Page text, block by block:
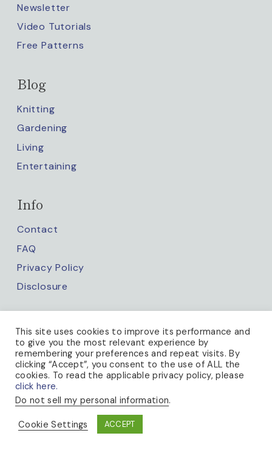
Newsletter
Video Tutorials
Free Patterns
Blog
Knitting
Gardening
Living
Entertaining
Info
Contact
FAQ
Privacy Policy
Disclosure
Keep up with us
© 2026 A BEE IN THE BONNET · THEME BY
This site uses cookies to improve its performance and
to give you the most relevant experience by
remembering your preferences and repeat visits. By
clicking “Accept”, you consent to the use of ALL the
cookies. To read the applicable privacy policy, please
click here.
Do not sell my personal information.
Cookie Settings
ACCEPT